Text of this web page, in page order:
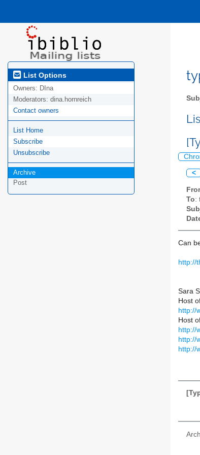
List Options
Owners: DIna
Moderators: dina.hornreich
Contact owners
List Home
Subscribe
Unsubscribe
Archive
Post
<
To:
Can
http://
Sara
Host
http://
Host
http://
http://
http://